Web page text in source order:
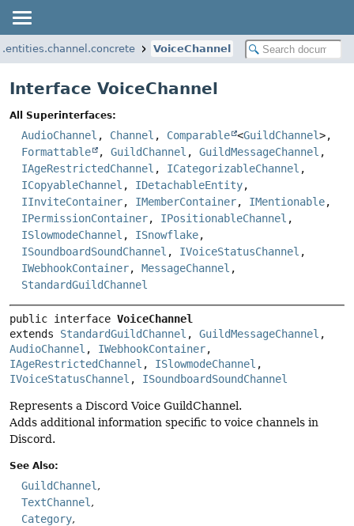
VoiceChannel
Interface VoiceChannel
All Superinterfaces:
AudioChannel , Channel , Comparable <GuildChannel>,
Formattable
, GuildChannel , GuildMessageChannel ,
IAgeRestrictedChannel , ICategorizableChannel ,
ICopyableChannel , IDetachableEntity,
IInviteContainer, IMemberContainer, IMentionable,
IPermissionContainer, IPositionableChannel ,
ISlowmodeChannel , ISnowflake,
ISoundboardSoundChannel , IVoiceStatusChannel ,
IWebhookContainer, MessageChannel ,
StandardGuildChannel
public interface VoiceChannel
extends StandardGuildChannel , GuildMessageChannel
AudioChannel , IWebhookContainer
IAgeRestrictedChannel , ISlowmodeChannel
IVoiceStatusChannel , ISoundboardSoundChannel
Represents a Discord Voice GuildChannel.
Adds additional information specific to voice channels in
Discord.
See Also:
GuildChannel
TextChannel
Category